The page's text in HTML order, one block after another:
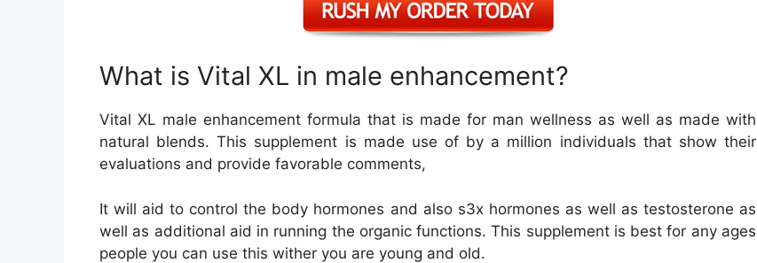
What is Vital XL in male enhancement?
Vital XL male enhancement formula that is made for man wellness as well as made with
natural blends. This supplement is made use of by a million individuals that show their
evaluations and provide favorable comments,
It will aid to control the body hormones and also s3x hormones as well as testosterone as
well as additional aid in running the organic functions. This supplement is best for any ages
people you can use this wither you are young and old.